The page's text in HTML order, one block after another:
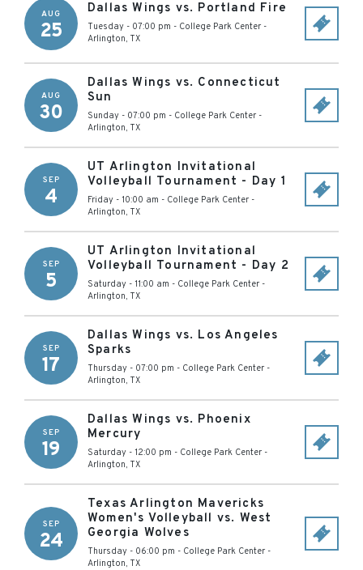
AUG
25
Dallas Wings vs. Portland Fire
Tuesday - 07:00 pm - College Park Center -
Arlington, TX
AUG
30
Dallas Wings vs. Connecticut
Sun
Sunday - 07:00 pm - College Park Center -
Arlington, TX
SEP
4
UT Arlington Invitational
Volleyball Tournament - Day 1
Friday - 10:00 am - College Park Center -
Arlington, TX
SEP
5
UT Arlington Invitational
Volleyball Tournament - Day 2
Saturday - 11:00 am - College Park Center -
Arlington, TX
SEP
17
Dallas Wings vs. Los Angeles
Sparks
Thursday - 07:00 pm - College Park Center -
Arlington, TX
SEP
19
Dallas Wings vs. Phoenix
Mercury
Saturday - 12:00 pm - College Park Center -
Arlington, TX
SEP
24
Texas Arlington Mavericks
Women's Volleyball vs. West
Georgia Wolves
Thursday - 06:00 pm - College Park Center -
Arlington, TX